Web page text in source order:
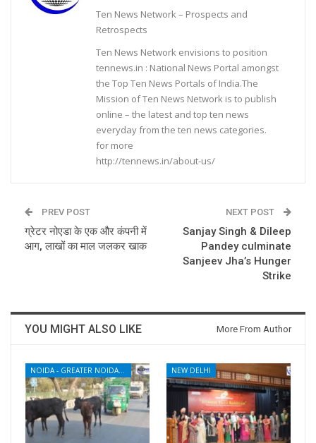
Ten News Network – Prospects and
Retrospects
Ten News Network envisions to position
tennews.in : National News Portal amongst
the Top Ten News Portals of India.The
Mission of Ten News Network is to publish
online – the latest and top ten news
everyday from the ten news categories.
for more
http://tennews.in/about-us/
PREV POST
ग्रेटर नोएडा के एक और कंपनी में
आग, लाखों का माल जलकर खाक
NEXT POST
Sanjay Singh & Dileep
Pandey culminate
Sanjeev Jha’s Hunger
Strike
YOU MIGHT ALSO LIKE More From Author
NEW DELHI